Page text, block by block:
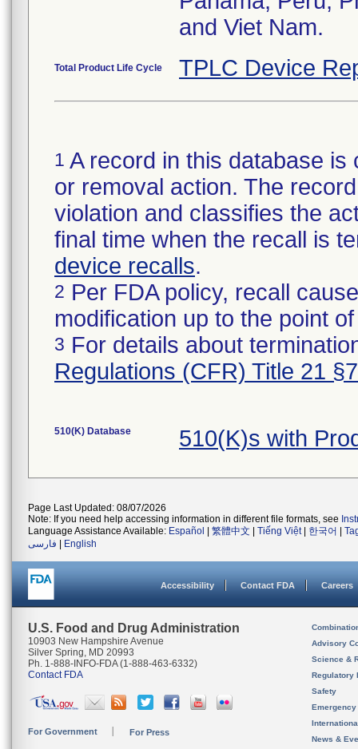
and Viet Nam.
Total Product Life Cycle TPLC Device
1 A record in this database
or removal action. The
violation and classifies the
final time when the recall is
device recalls.
2 Per FDA policy, recall
modification up to the point
3 For details about
Regulations (CFR) Title 21
510(K) Database 510(K)s with
Page Last Updated: 08/07/2026
Note: If you need help accessing information in different file formats, see
Language Assistance Available: Español 繁體中文 Tiếng Việt| 한국어
فارسی
English
Accessibility Contact FDA Careers
U.S. Food and Drug Administration
10903 New Hampshire Avenue
Silver Spring, MD 20993
Ph. 1-888-INFO-FDA (1-888-463-6332)
Contact FDA
For Government For Press
Advisory
Science &
Regulatory
Safety
News &